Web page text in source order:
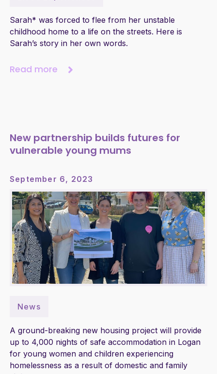
Sarah* was forced to flee from her unstable
childhood home to a life on the streets. Here is
Sarah’s story in her own words.
Read more
New partnership builds futures for
vulnerable young mums
September 6, 2023
News
A ground-breaking new housing project will provide
up to 4,000 nights of safe accommodation in Logan
for young women and children experiencing
homelessness as a result of domestic and family